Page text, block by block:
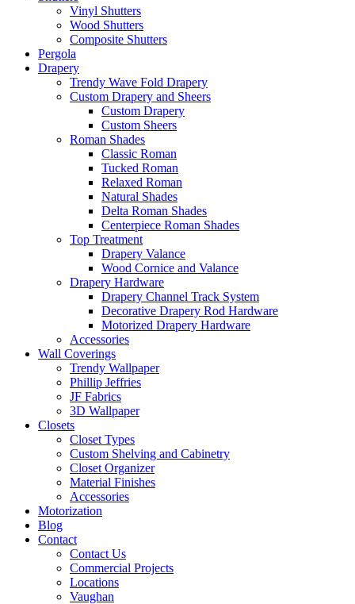
Vinyl Shutters
Wood Shutters
Composite Shutters
Pergola
Drapery
Trendy Wave Fold Drapery
Custom Drapery and Sheers
Custom Drapery
Custom Sheers
Roman Shades
Classic Roman
Tucked Roman
Relaxed Roman
Natural Shades
Delta Roman Shades
Centerpiece Roman Shades
Top Treatment
Drapery Valance
Wood Cornice and Valance
Drapery Hardware
Drapery Channel Track System
Decorative Drapery Rod Hardware
Motorized Drapery Hardware
Accessories
Wall Coverings
Trendy Wallpaper
Phillip Jeffries
JF Fabrics
3D Wallpaper
Closets
Closet Types
Custom Shelving and Cabinetry
Closet Organizer
Material Finishes
Accessories
Motorization
Blog
Contact
Contact Us
Commercial Projects
Locations
Vaughan